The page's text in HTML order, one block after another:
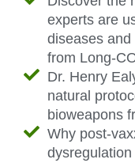
experts are
diseases
from Long-
Dr. Henry
natural
bioweapons
Why post-